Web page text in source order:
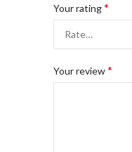
Your rating*
Your review*